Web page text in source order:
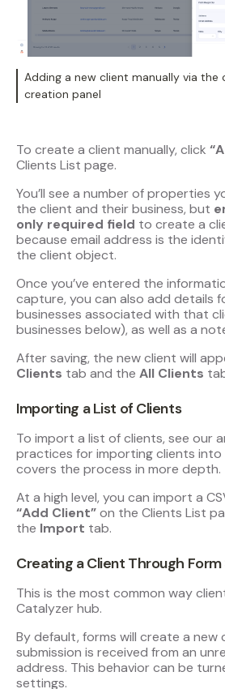
Adding a new client manually via the
creation panel
To create a client manually, click
Clients List page.
You’ll see a number of properties
the client and their business, but
only required field to create a
because email address is the
the client object.
Once you’ve entered the
capture, you can also add details
businesses associated with that
businesses below), as well as a
After saving, the new client will
Clients tab and the All Clients
Importing a List of Clients
To import a list of clients, see our
practices for importing clients into
covers the process in more depth.
At a high level, you can import a
“Add Client”on the Clients List
the Import tab.
Creating a Client Through Form
This is the most common way
Catalyzer hub.
By default, forms will create a new
submission is received from an
address. This behavior can be
settings.